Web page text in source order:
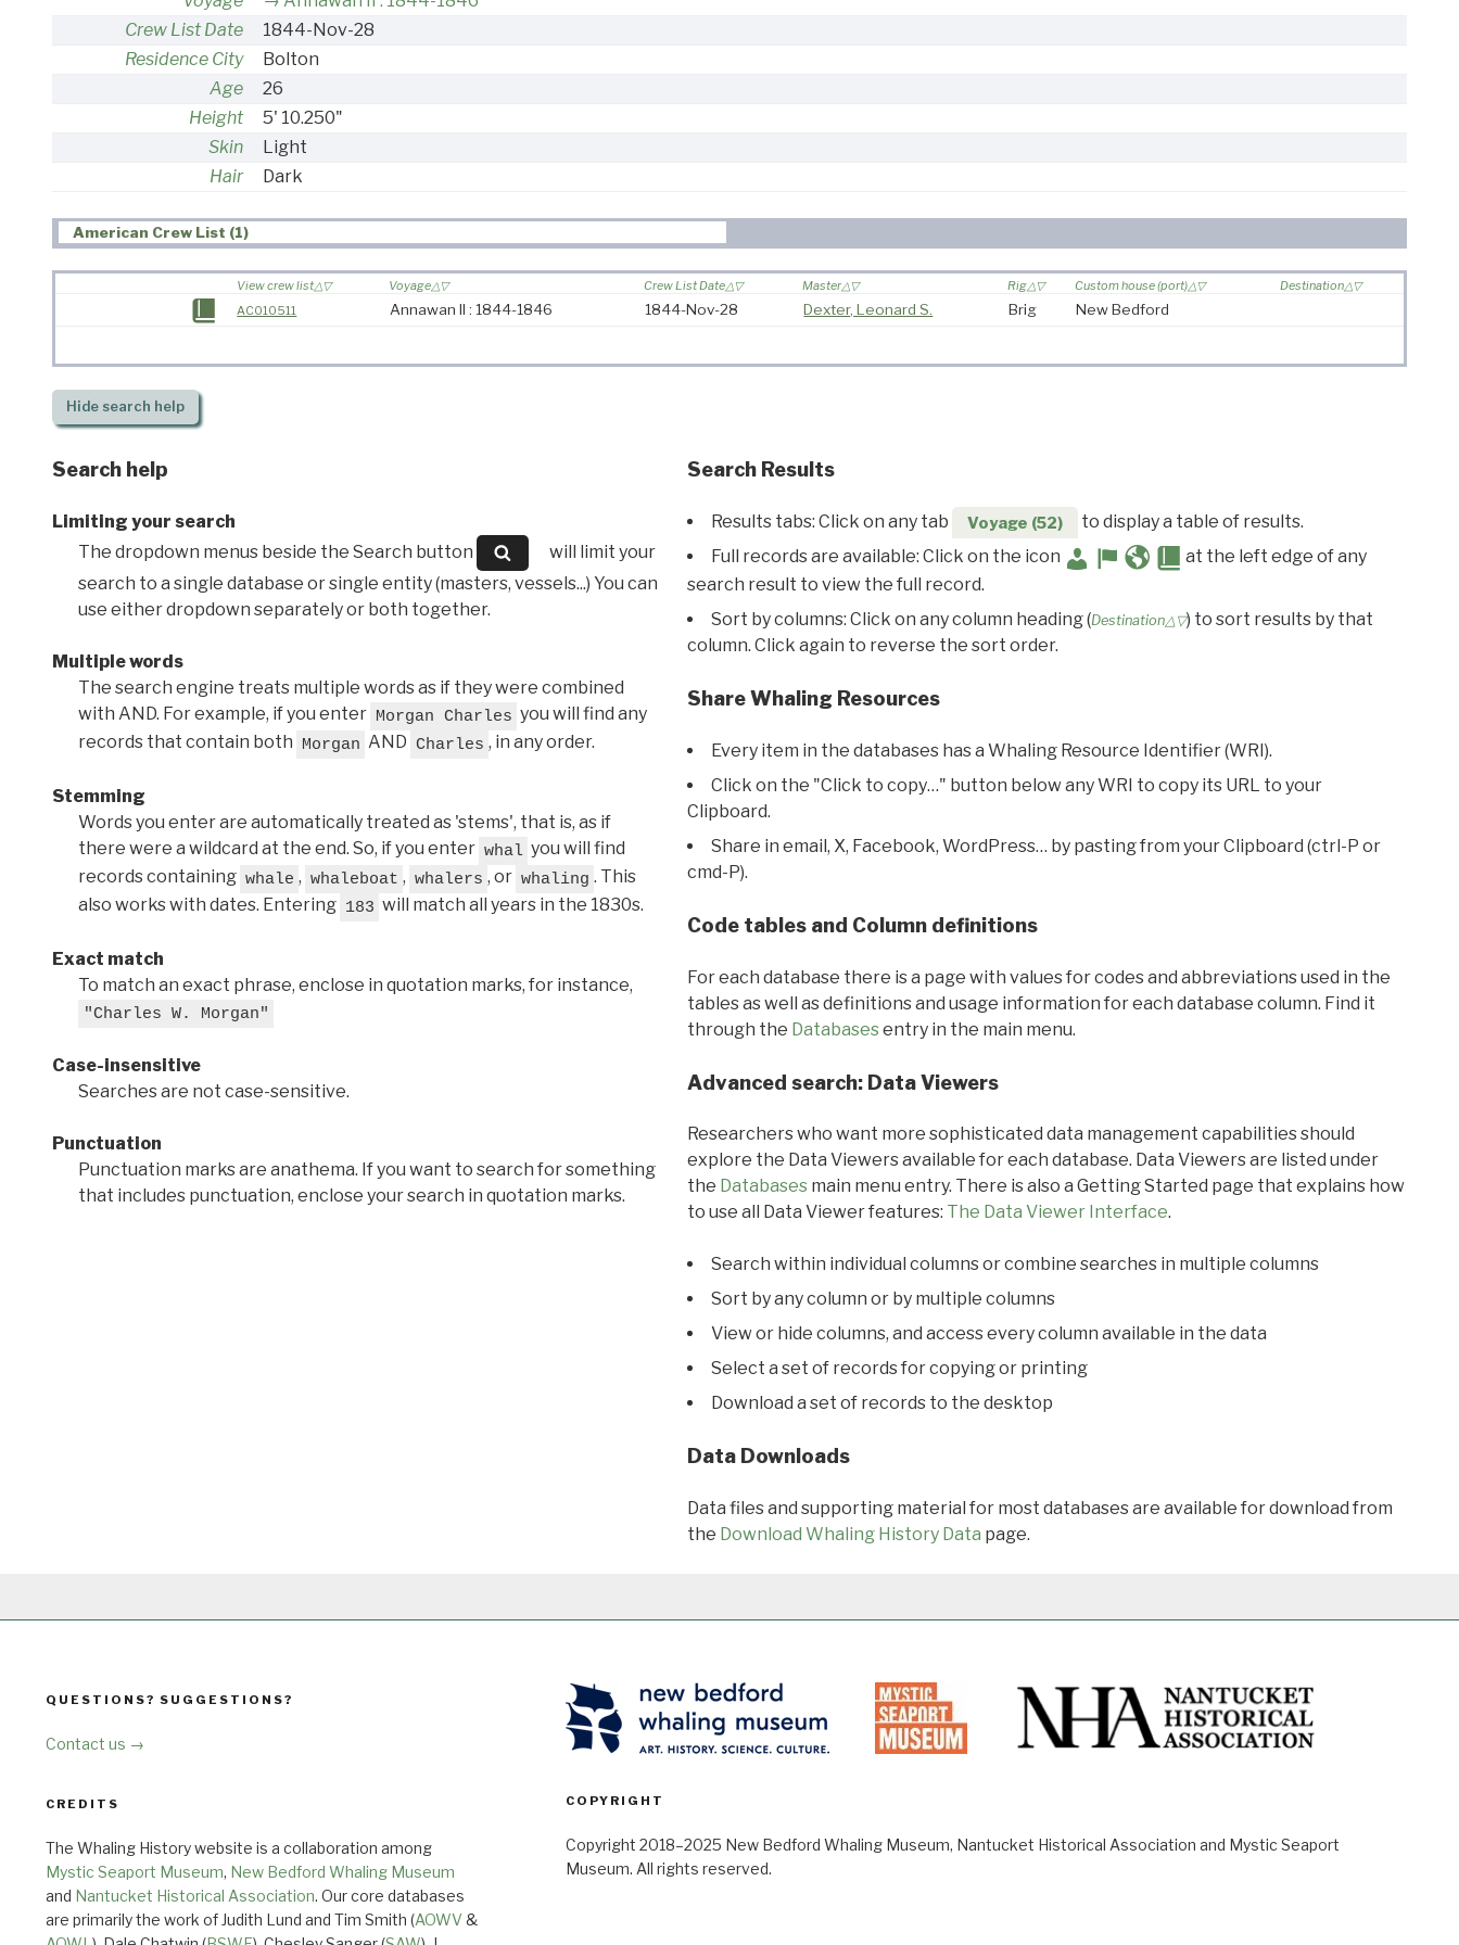
Crew List Date
1844-Nov-28
Residence City
Bolton
Age
26
Height
5' 10.250"
Skin
Light
Hair
Dark
American Crew List (1)
View crew list Voyage Crew List Date Master Rig Custom house (port)
Destination
AC010511
Annawan II : 1844-1846 1844-Nov-28 Dexter, Leonard S. Brig New Bedford
Hidesearch help
Search help
Limiting your search
The dropdown menus beside the Search button
will limit your
search to a single database or single entity (masters, vessels...) You can
use either dropdown separately or both together.
Multiple words
The search engine treats multiple words as if they were combined
with AND. For example, if you enter Morgan Charles you will find any
records that contain both Morgan AND Charles , in any order.
Stemming
Words you enter are automatically treated as 'stems', that is, as if
there were a wildcard at the end. So, if you enter whal you will find
records containing whale , whaleboat , whalers , or whaling . This
also works with dates. Entering 183 will match all years in the 1830s.
Exact match
To match an exact phrase, enclose in quotation marks, for instance,
"Charles W. Morgan"
Case-insensitive
Searches are not case-sensitive.
Punctuation
Punctuation marks are anathema. If you want to search for something
that includes punctuation, enclose your search in quotation marks.
Search Results
Results tabs: Click on any tab Voyage (52)
to display a table of results.
Full records are available: Click on the icon
at the left edge of any
search result to view the full record.
Sort by columns: Click on any column heading (Destination△▽) to sort results by that
column. Click again to reverse the sort order.
Share Whaling Resources
Every item in the databases has a Whaling Resource Identifier (WRI).
Click on the "Click to copy…" button below any WRI to copy its URL to your
Clipboard.
Share in email, X, Facebook, WordPress… by pasting from your Clipboard (ctrl-P or
cmd-P).
Code tables and Column definitions
For each database there is a page with values for codes and abbreviations used in the
tables as well as definitions and usage information for each database column. Find it
through the Databasesentry in the main menu.
Advanced search: Data Viewers
Researchers who want more sophisticated data management capabilities should
explore the Data Viewers available for each database. Data Viewers are listed under
the Databasesmain menu entry. There is also a Getting Started page that explains how
to use all Data Viewer features: The Data Viewer Interface.
Search within individual columns or combine searches in multiple columns
Sort by any column or by multiple columns
View or hide columns, and access every column available in the data
Select a set of records for copying or printing
Download a set of records to the desktop
Data Downloads
Data files and supporting material for most databases are available for download from
the Download Whaling History Data page.
QUESTIONS? SUGGESTIONS?
Contact us →
CREDITS
The Whaling History website is a collaboration among
Mystic Seaport Museum, New Bedford Whaling Museum
and Nantucket Historical Association. Our core databases
are primarily the work of Judith Lund and Tim Smith (AOWV &
COPYRIGHT
Copyright 2018–2025 New Bedford Whaling Museum, Nantucket Historical Association and Mystic Seaport
Museum. All rights reserved.